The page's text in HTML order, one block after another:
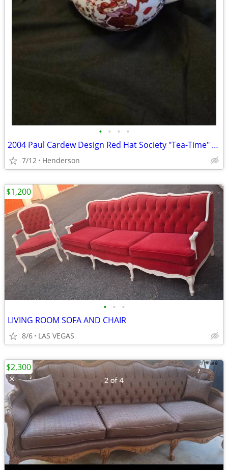
• • • •
2004 Paul Cardew Design Red Hat Society "Tea-Time" teapot
7/12 Henderson
• • •
LIVING ROOM SOFA AND CHAIR
8/6 LAS VEGAS
$1,200
$2,300